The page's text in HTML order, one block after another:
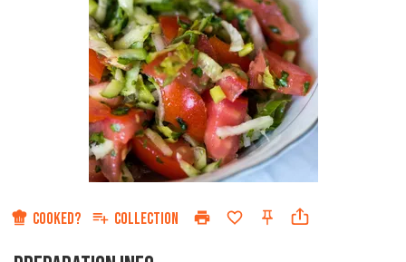
COOKED? COLLECTION